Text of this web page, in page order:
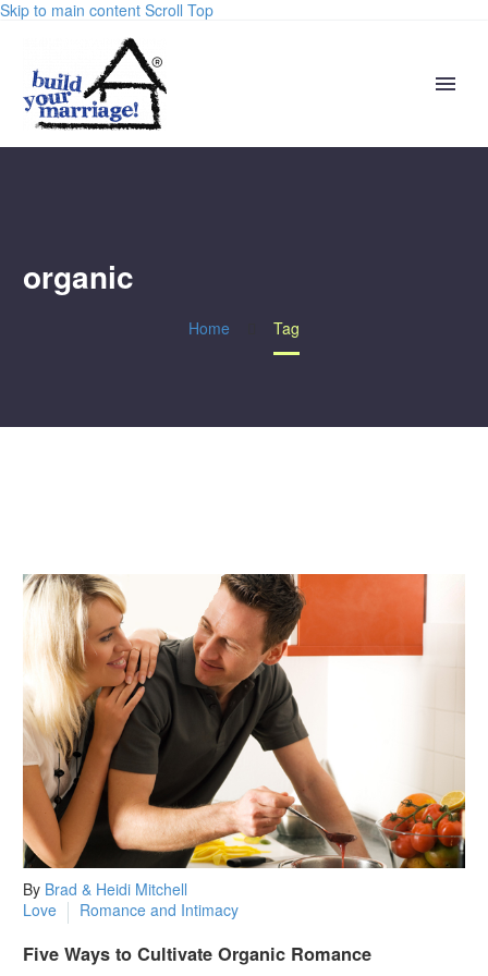
Skip to main content Scroll Top
organic
Home Tag
By Brad & Heidi Mitchell
Love
Romance and Intimacy
Five Ways to Cultivate Organic Romance